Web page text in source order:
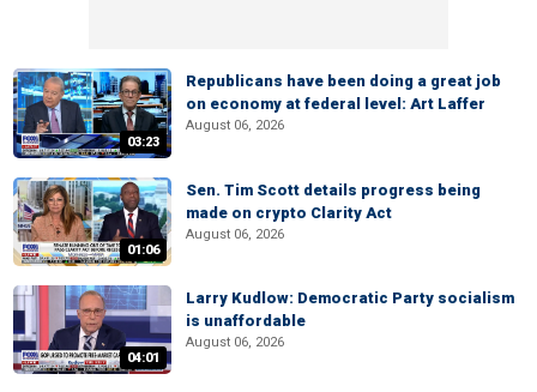
03:23
Republicans have been doing a great job
on economy at federal level: Art Laffer
August 06, 2026
01:06
Sen. Tim Scott details progress being
made on crypto Clarity Act
August 06, 2026
04:01
Larry Kudlow: Democratic Party socialism
is unaffordable
August 06, 2026